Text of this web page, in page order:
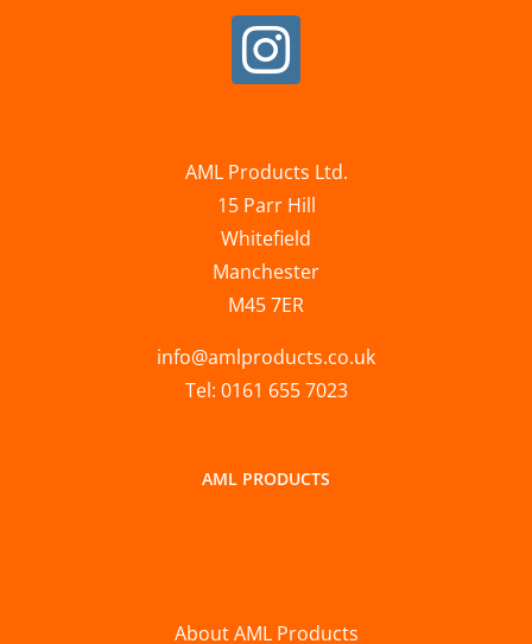
AML Products Ltd.
15 Parr Hill
Whitefield
Manchester
M45 7ER
info@amlproducts.co.uk
Tel: 0161 655 7023
AML PRODUCTS
About AML Products